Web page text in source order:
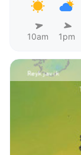
10am 1pm